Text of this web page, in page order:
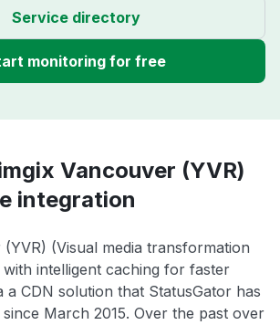
Service directory
monitoring for free
Vancouver (YVR)
integration
(Visual media transformation
intelligent caching for faster
a CDN solution that StatusGator has
March 2015. Over the past over